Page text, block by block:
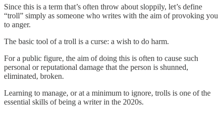
Since this is a term that’s often throw about sloppily, let’s define
“troll” simply as someone who writes with the aim of provoking you
to anger.
The basic tool of a troll is a curse: a wish to do harm.
For a public figure, the aim of doing this is often to cause such
personal or reputational damage that the person is shunned,
eliminated, broken.
Learning to manage, or at a minimum to ignore, trolls is one of the
essential skills of being a writer in the 2020s.